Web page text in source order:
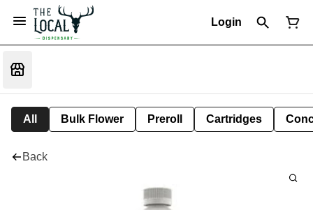
Login
All Bulk Flower Preroll Cartridges
Back